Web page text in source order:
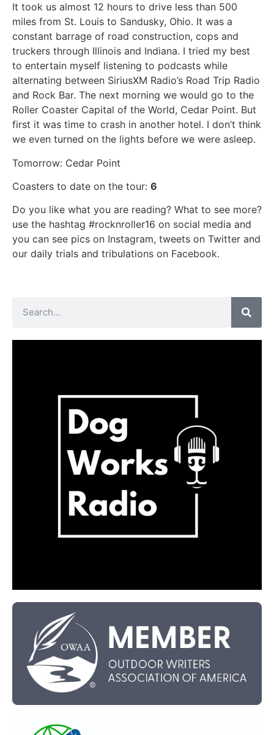
It took us almost 12 hours to drive less than 500
miles from St. Louis to Sandusky, Ohio. It was a
constant barrage of road construction, cops and
truckers through Illinois and Indiana. I tried my best
to entertain myself listening to podcasts while
alternating between SiriusXM Radio’s Road Trip Radio
and Rock Bar. The next morning we would go to the
Roller Coaster Capital of the World, Cedar Point. But
first it was time to crash in another hotel. I don’t think
we even turned on the lights before we were asleep.
Tomorrow: Cedar Point
Coasters to date on the tour: 6
Do you like what you are reading? What to see more?
use the hashtag #rocknroller16 on social media and
you can see pics on Instagram, tweets on Twitter and
our daily trials and tribulations on Facebook.